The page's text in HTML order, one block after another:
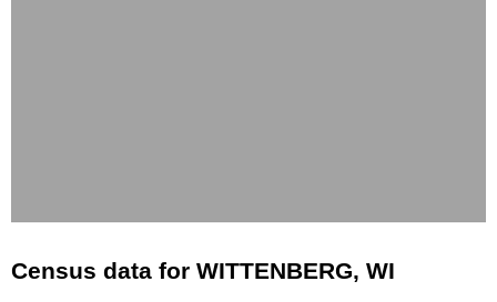
Census data for WITTENBERG, WI